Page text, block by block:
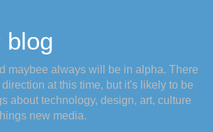
blog
maybee always will be in alpha. There
at this time, but it's likely to be
about technology, design, art, culture
new media.